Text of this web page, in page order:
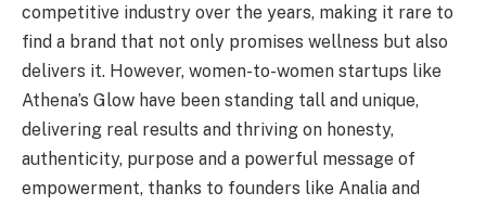
competitive industry over the years, making it rare to
find a brand that not only promises wellness but also
delivers it. However, women-to-women startups like
Athena’s Glow have been standing tall and unique,
delivering real results and thriving on honesty,
authenticity, purpose and a powerful message of
empowerment, thanks to founders like Analia and